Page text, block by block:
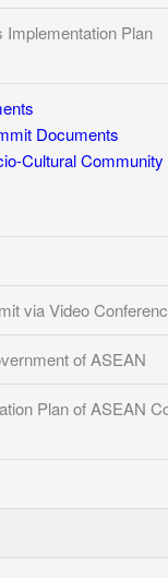
Implementation Plan
Documents
Cultural Community
via Video
of ASEAN
Plan of ASEAN